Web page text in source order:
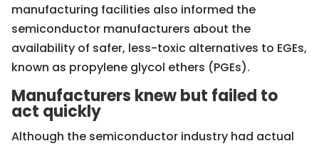
manufacturing facilities also informed the
semiconductor manufacturers about the
availability of safer, less-toxic alternatives to EGEs,
known as propylene glycol ethers (PGEs).
Manufacturers knew but failed to
act quickly
Although the semiconductor industry had actual